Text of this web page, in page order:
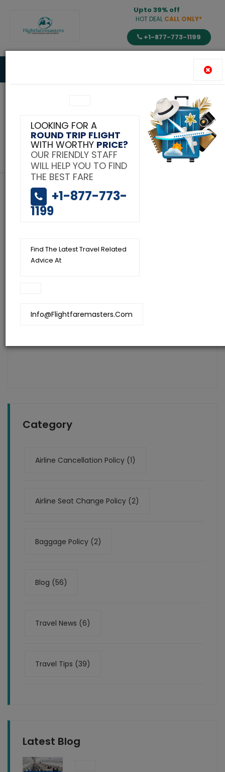
Upto 39% off
HOT DEAL CALL ONLY*
+1-877-773-1199
Toggle
Tag:
flight to India on
flightfaremaster.com
Get Last Minute Flights To India With Heavy
Category
Airline Cancellation Policy (1)
Airline Seat Change Policy (2)
Baggage Policy (2)
Blog (56)
Travel News (6)
Travel Tips (39)
Latest Blog
LOOKING FOR A
ROUND TRIP FLIGHT
WITH WORTHY PRICE?
OUR FRIENDLY STAFF
WILL HELP YOU TO FIND
THE BEST FARE
+1-877-773-
1199
Find The Latest Travel Related
Advice At
Info@flightfaremasters.com